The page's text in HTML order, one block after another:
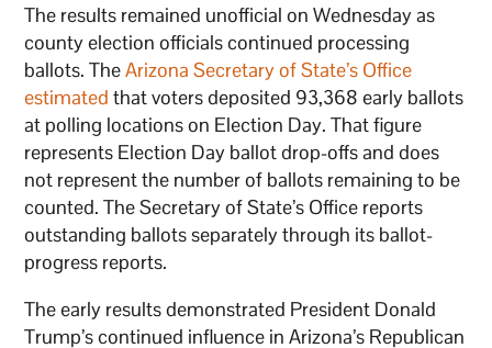
The results remained unofficial on Wednesday as
county election officials continued processing
ballots. TheArizona Secretary of State’s Office
estimated that voters deposited 93,368 early ballots
at polling locations on Election Day. That figure
represents Election Day ballot drop-offs and does
not represent the number of ballots remaining to be
counted. The Secretary of State’s Office reports
outstanding ballots separately through its ballot-
progress reports.
The early results demonstrated President Donald
Trump’s continued influence in Arizona’s Republican